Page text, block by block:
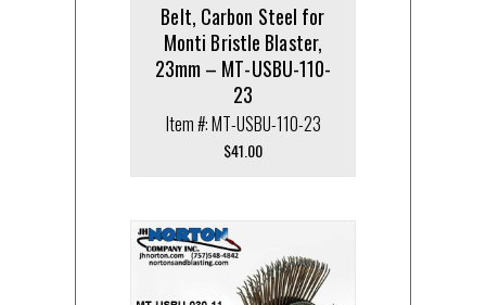
Belt, Carbon Steel for
Monti Bristle Blaster,
23mm – MT-USBU-110-
23
Item #: MT-USBU-110-23
$41.00